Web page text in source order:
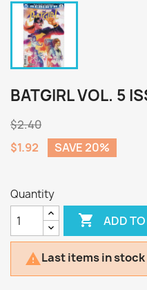
BATGIRL VOL. 5
$2.40
$1.92
SAVE 20%
Quantity
 ADD
Last items in stock